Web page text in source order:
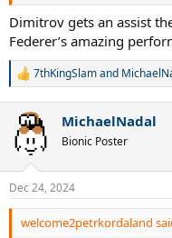
Dimitrov gets an assist
Federer’s amazing
R
c
t
i
s
:
7thKingSlamand
MichaelNadal
Bionic Poster
Dec 24, 2024
welcome2petrkordaland